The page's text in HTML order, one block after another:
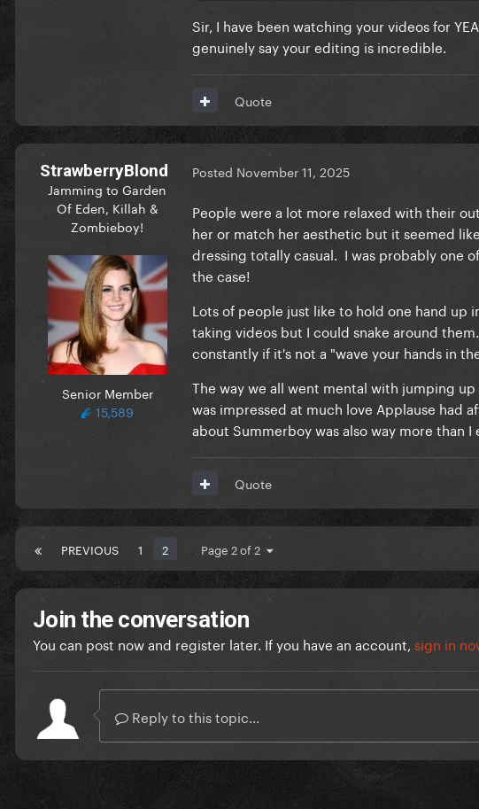
Sir, I have been watching your videos for
genuinely say your editing is incredible.
Quote
StrawberryBlond
Jamming to Garden
Of Eden, Killah &
Zombieboy!
Senior Member
15,589
Posted November 11, 2025
People were a lot more relaxed with their
her or match her aesthetic but it seemed
dressing totally casual. I was probably one
the case!
Lots of people just like to hold one hand up
taking videos but I could snake around
constantly if it's not a "wave your hands in
The way we all went mental with jumping
was impressed at much love Applause had
about Summerboy was also way more than I
Quote
PREVIOUS 1 2 Page 2 of 2
Join the conversation
You can post now and register later. If you have an account, sign in
Reply to this topic...